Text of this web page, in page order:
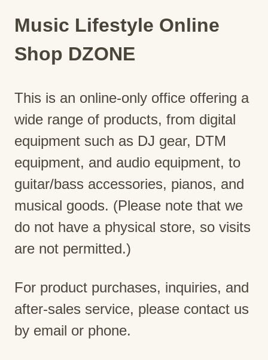
Music Lifestyle Online
Shop DZONE
This is an online-only office offering a
wide range of products, from digital
equipment such as DJ gear, DTM
equipment, and audio equipment, to
guitar/bass accessories, pianos, and
musical goods. (Please note that we
do not have a physical store, so visits
are not permitted.)
For product purchases, inquiries, and
after-sales service, please contact us
by email or phone.